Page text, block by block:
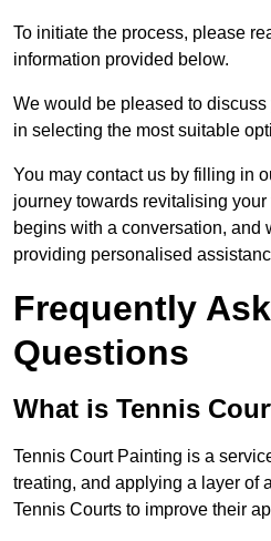
To initiate the process, please
information provided below.
We would be pleased to
in selecting the most suitable
You may contact us by filling in
journey towards revitalising
begins with a conversation, and
providing personalised
Frequently
Questions
What is Tennis
Tennis Court Painting is a
treating, and applying a layer of
Tennis Courts to improve their